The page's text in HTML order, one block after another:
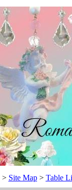
> Site Map> Table